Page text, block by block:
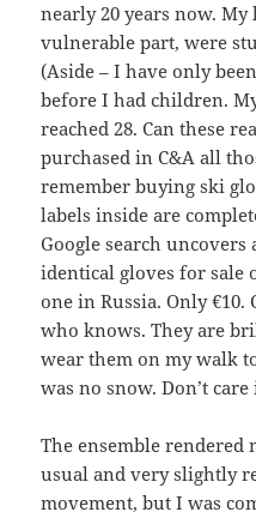
nearly 20 years now.
vulnerable part, were
(Aside – I have only
before I had children.
reached 28. Can these
purchased in C&A all
remember buying ski
labels inside are
Google search
identical gloves for sale
one in Russia. Only €10.
who knows. They are
wear them on my walk
was no snow. Don’t
The ensemble rendered
usual and very slightly
movement, but I was